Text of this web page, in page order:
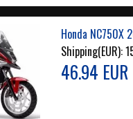
Honda NC750X
Shipping(EUR):
46.94 EUR